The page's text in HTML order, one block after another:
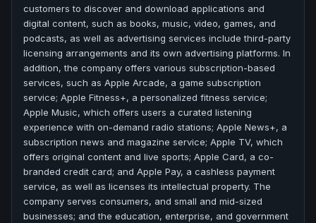
customers to discover and download applications and
digital content, such as books, music, video, games, and
podcasts, as well as advertising services include third-party
licensing arrangements and its own advertising platforms. In
addition, the company offers various subscription-based
services, such as Apple Arcade, a game subscription
service; Apple Fitness+, a personalized fitness service;
Apple Music, which offers users a curated listening
experience with on-demand radio stations; Apple News+, a
subscription news and magazine service; Apple TV, which
offers original content and live sports; Apple Card, a co-
branded credit card; and Apple Pay, a cashless payment
service, as well as licenses its intellectual property. The
company serves consumers, and small and mid-sized
businesses; and the education, enterprise, and government